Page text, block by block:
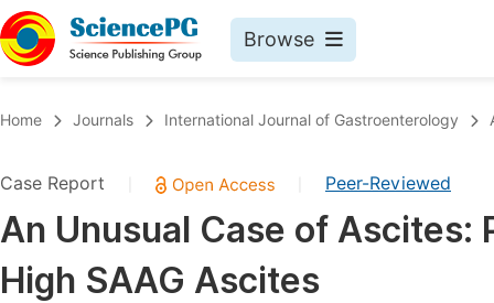
Browse
Chemistry
Medicine & Health
Materials Science
Home Journals International Journal of Gastroenterology
Case Report Peer-Reviewed
An Unusual Case of Ascites:
High SAAG Ascites